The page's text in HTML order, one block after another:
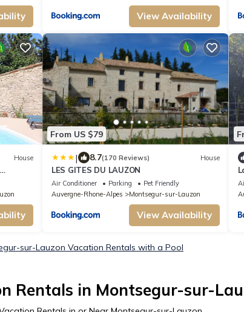
View Availability
House
From US $79
| 8.7(170 Reviews) House
LES GITES DU LAUZON
Air Conditioner Parking
Pet Friendly
Auvergne-Rhone-Alpes
Montsegur-sur-Lauzon
View Availability
sur-Lauzon Vacation Rentals with a Pool
Rentals in Montsegur-sur-